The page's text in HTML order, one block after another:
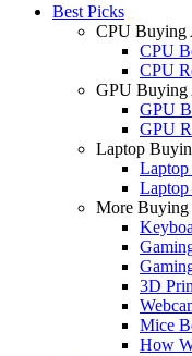
Best Picks
CPU Buying
CPU
CPU
GPU Buying
GPU
GPU
Laptop
Laptop
More
3D
Mice
How